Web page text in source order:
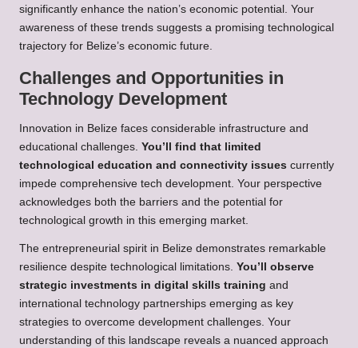
significantly enhance the nation’s economic potential. Your
awareness of these trends suggests a promising technological
trajectory for Belize’s economic future.
Challenges and Opportunities in
Technology Development
Innovation in Belize faces considerable infrastructure and
educational challenges. You’ll find that limited
technological education and connectivity issues currently
impede comprehensive tech development. Your perspective
acknowledges both the barriers and the potential for
technological growth in this emerging market.
The entrepreneurial spirit in Belize demonstrates remarkable
resilience despite technological limitations. You’ll observe
strategic investments in digital skills training and
international technology partnerships emerging as key
strategies to overcome development challenges. Your
understanding of this landscape reveals a nuanced approach